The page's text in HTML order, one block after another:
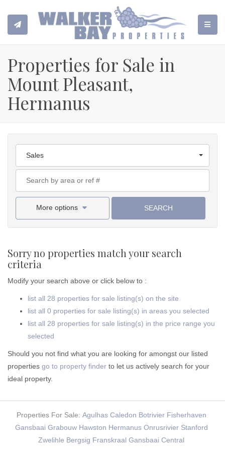
Properties for Sale in
Mount Pleasant,
Hermanus
Sales
More options SEARCH
Sorry no properties match your search
criteria
Modify your search above or click below to :
list all 28 properties for sale listing(s) on the site
list all 0 properties for sale listing(s) in areas you selected
list all 28 properties for sale listing(s) in the price range you
selected
Should you not find what you are looking for amongst our listed
properties go to property finder to let us actively search for your
ideal property.
Properties For Sale: Agulhas Caledon Botrivier Fisherhaven
Gansbaai Grabouw Hawston Hermanus Onrusrivier Stanford
Zwelihle Bergsig Franskraal Gansbaai Central